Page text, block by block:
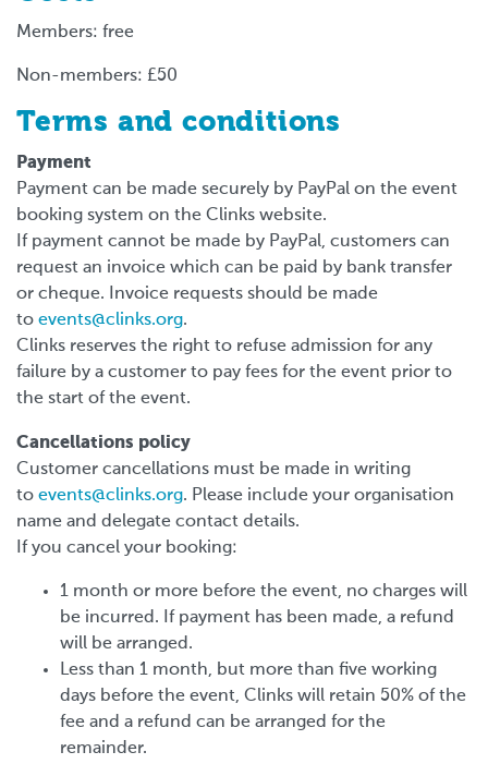
Members: free
Non-members: £50
Terms and conditions
Payment
Payment can be made securely by PayPal on the event
booking system on the Clinks website.
If payment cannot be made by PayPal, customers can
request an invoice which can be paid by bank transfer
or cheque. Invoice requests should be made
to events@clinks.org.
Clinks reserves the right to refuse admission for any
failure by a customer to pay fees for the event prior to
the start of the event.
Cancellations policy
Customer cancellations must be made in writing
to events@clinks.org. Please include your organisation
name and delegate contact details.
If you cancel your booking:
1 month or more before the event, no charges will
be incurred. If payment has been made, a refund
will be arranged.
Less than 1 month, but more than five working
days before the event, Clinks will retain 50% of the
fee and a refund can be arranged for the
remainder.